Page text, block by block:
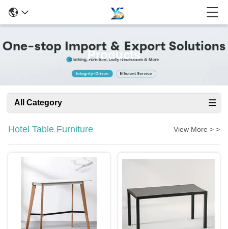
Products
All Category
Hotel Table Furniture View More > >